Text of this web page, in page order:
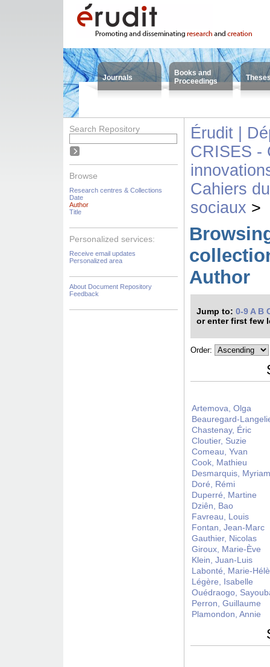
Journals
Books and
Proceedings
Search Repository
Browse
Research centres & Collections
Date
Author
Title
Personalized services:
Receive email updates
Personalized area
About Document Repository
Feedback
Érudit |
CRISES -
Cahiers
sociaux >
Author
Jump to: 0-9 A B
or enter first few
Order:
Artemova, Olga
Beauregard-
Chastenay, Éric
Cloutier, Suzie
Comeau, Yvan
Cook, Mathieu
Desmarquis, Myriam
Doré, Rémi
Duperré, Martine
Dziên, Bao
Favreau, Louis
Fontan, Jean-Marc
Gauthier, Nicolas
Giroux, Marie-Ève
Klein, Juan-Luis
Labonté, Marie-
Légère, Isabelle
Ouédraogo,
Perron, Guillaume
Plamondon, Annie